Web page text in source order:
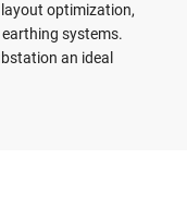
optimization,
earthing systems.
an ideal